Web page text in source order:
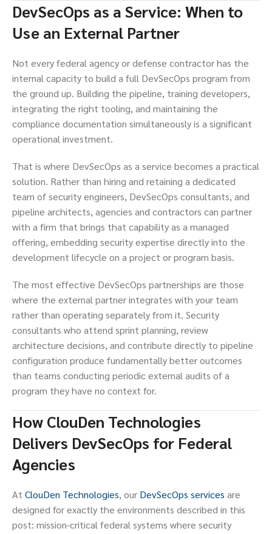
DevSecOps as a Service: When to
Use an External Partner
Not every federal agency or defense contractor has the
internal capacity to build a full DevSecOps program from
the ground up. Building the pipeline, training developers,
integrating the right tooling, and maintaining the
compliance documentation simultaneously is a significant
operational investment.
That is where DevSecOps as a service becomes a practical
solution. Rather than hiring and retaining a dedicated
team of security engineers, DevSecOps consultants, and
pipeline architects, agencies and contractors can partner
with a firm that brings that capability as a managed
offering, embedding security expertise directly into the
development lifecycle on a project or program basis.
The most effective DevSecOps partnerships are those
where the external partner integrates with your team
rather than operating separately from it. Security
consultants who attend sprint planning, review
architecture decisions, and contribute directly to pipeline
configuration produce fundamentally better outcomes
than teams conducting periodic external audits of a
program they have no context for.
How ClouDen Technologies
Delivers DevSecOps for Federal
Agencies
At ClouDen Technologies, our DevSecOps services are
designed for exactly the environments described in this
post: mission-critical federal systems where security